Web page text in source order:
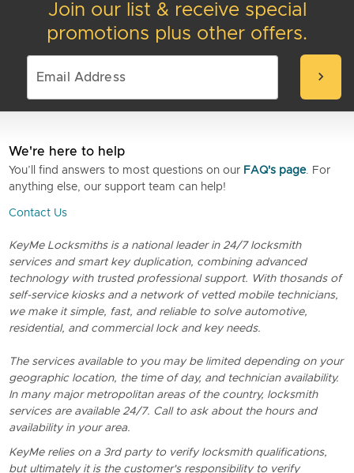
Join our list & receive special
promotions plus other offers.
chevron_right
We're here to help
You’ll find answers to most questions on our FAQ's page. For
anything else, our support team can help!
Contact Us
KeyMe Locksmiths is a national leader in 24/7 locksmith
services and smart key duplication, combining advanced
technology with trusted professional support. With thosands of
self-service kiosks and a network of vetted mobile technicians,
we make it simple, fast, and reliable to solve automotive,
residential, and commercial lock and key needs.
The services available to you may be limited depending on your
geographic location, the time of day, and technician availability.
In many major metropolitan areas of the country, locksmith
services are available 24/7. Call to ask about the hours and
availability in your area.
KeyMe relies on a 3rd party to verify locksmith qualifications,
but ultimately it is the customer's responsibility to verify